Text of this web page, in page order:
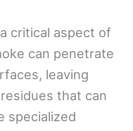
critical aspect of
can penetrate
leaving
that can
specialized